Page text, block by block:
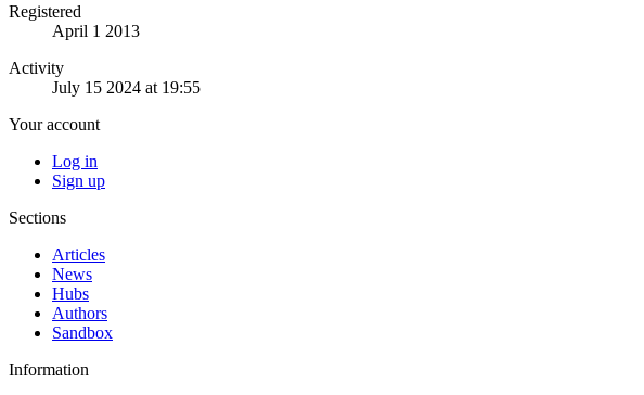
Registered
April 1 2013
Activity
July 15 2024 at 19:55
Your account
Log in
Sign up
Sections
Articles
News
Hubs
Authors
Sandbox
Information